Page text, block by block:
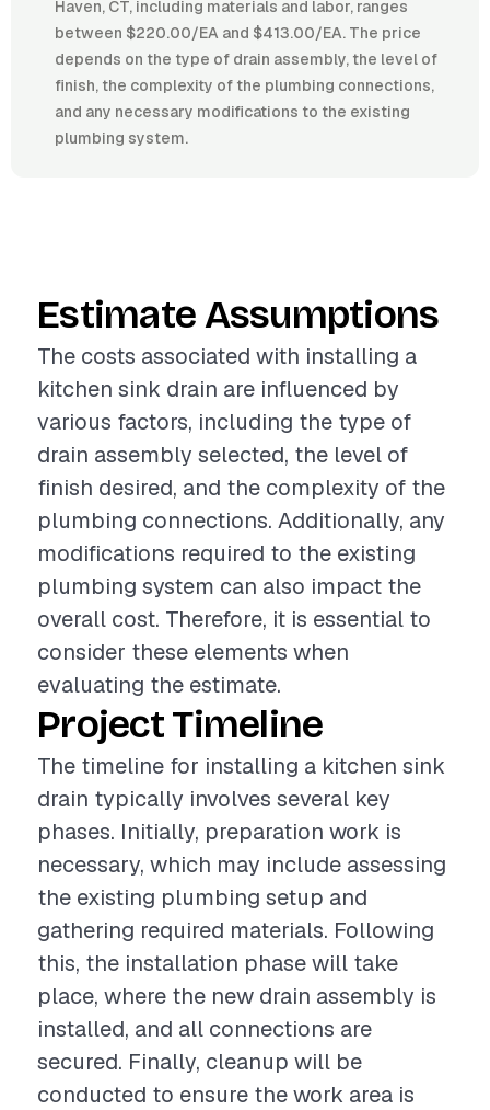
Haven, CT, including materials and labor, ranges
between $220.00/EA and $413.00/EA. The price
depends on the type of drain assembly, the level of
finish, the complexity of the plumbing connections,
and any necessary modifications to the existing
plumbing system.
Estimate Assumptions
The costs associated with installing a
kitchen sink drain are influenced by
various factors, including the type of
drain assembly selected, the level of
finish desired, and the complexity of the
plumbing connections. Additionally, any
modifications required to the existing
plumbing system can also impact the
overall cost. Therefore, it is essential to
consider these elements when
evaluating the estimate.
Project Timeline
The timeline for installing a kitchen sink
drain typically involves several key
phases. Initially, preparation work is
necessary, which may include assessing
the existing plumbing setup and
gathering required materials. Following
this, the installation phase will take
place, where the new drain assembly is
installed, and all connections are
secured. Finally, cleanup will be
conducted to ensure the work area is